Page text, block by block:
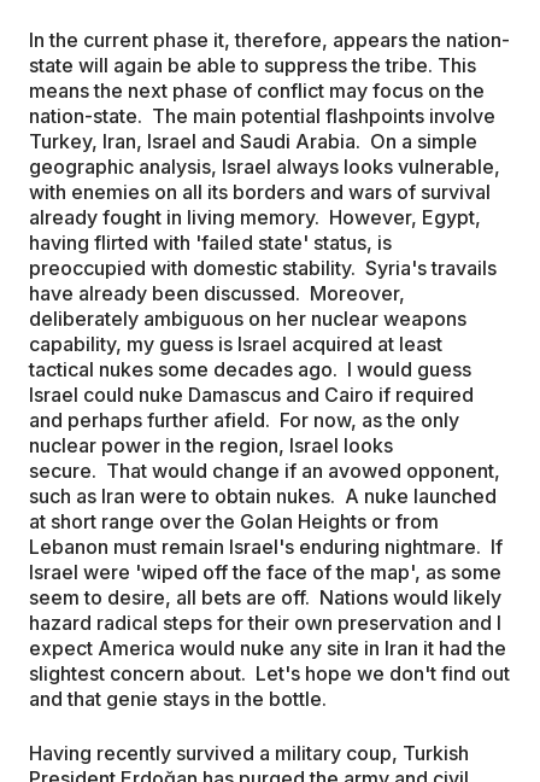
In the current phase it, therefore, appears the nation-
state will again be able to suppress the tribe. This
means the next phase of conflict may focus on the
nation-state. The main potential flashpoints involve
Turkey, Iran, Israel and Saudi Arabia. On a simple
geographic analysis, Israel always looks vulnerable,
with enemies on all its borders and wars of survival
already fought in living memory. However, Egypt,
having flirted with 'failed state' status, is
preoccupied with domestic stability. Syria's travails
have already been discussed. Moreover,
deliberately ambiguous on her nuclear weapons
capability, my guess is Israel acquired at least
tactical nukes some decades ago. I would guess
Israel could nuke Damascus and Cairo if required
and perhaps further afield. For now, as the only
nuclear power in the region, Israel looks
secure. That would change if an avowed opponent,
such as Iran were to obtain nukes. A nuke launched
at short range over the Golan Heights or from
Lebanon must remain Israel's enduring nightmare. If
Israel were 'wiped off the face of the map', as some
seem to desire, all bets are off. Nations would likely
hazard radical steps for their own preservation and I
expect America would nuke any site in Iran it had the
slightest concern about. Let's hope we don't find out
and that genie stays in the bottle.
Having recently survived a military coup, Turkish